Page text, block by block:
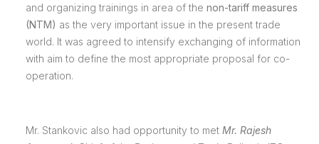
and organizing trainings in area of the non-tariff measures
(NTM) as the very important issue in the present trade
world. It was agreed to intensify exchanging of information
with aim to define the most appropriate proposal for co-
operation.
Mr. Stankovic also had opportunity to met Mr. Rajesh